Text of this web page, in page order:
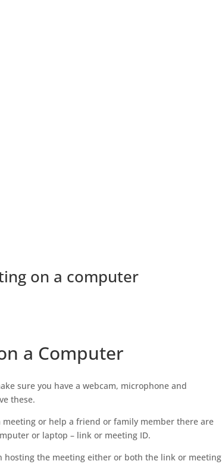
on a computer
a Computer
sure you have a webcam, microphone and
these.
or help a friend or family member there are
or laptop – link or meeting ID.
hosting the meeting either or both the link or meeting